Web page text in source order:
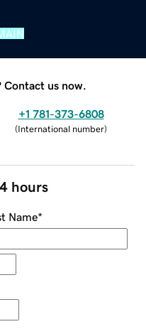
Contact us now.
+1 781-373-6808
(International number)
hours
Name*